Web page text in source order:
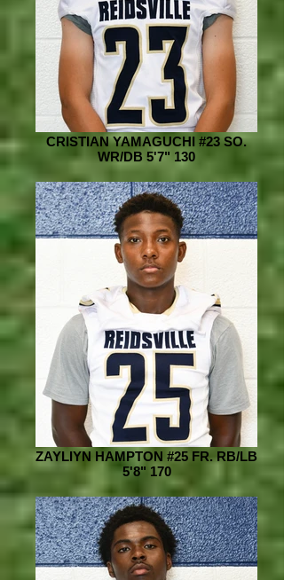
CRISTIAN YAMAGUCHI #23 SO.
WR/DB 5'7" 130
ZAYLIYN HAMPTON #25 FR. RB/LB
5'8" 170